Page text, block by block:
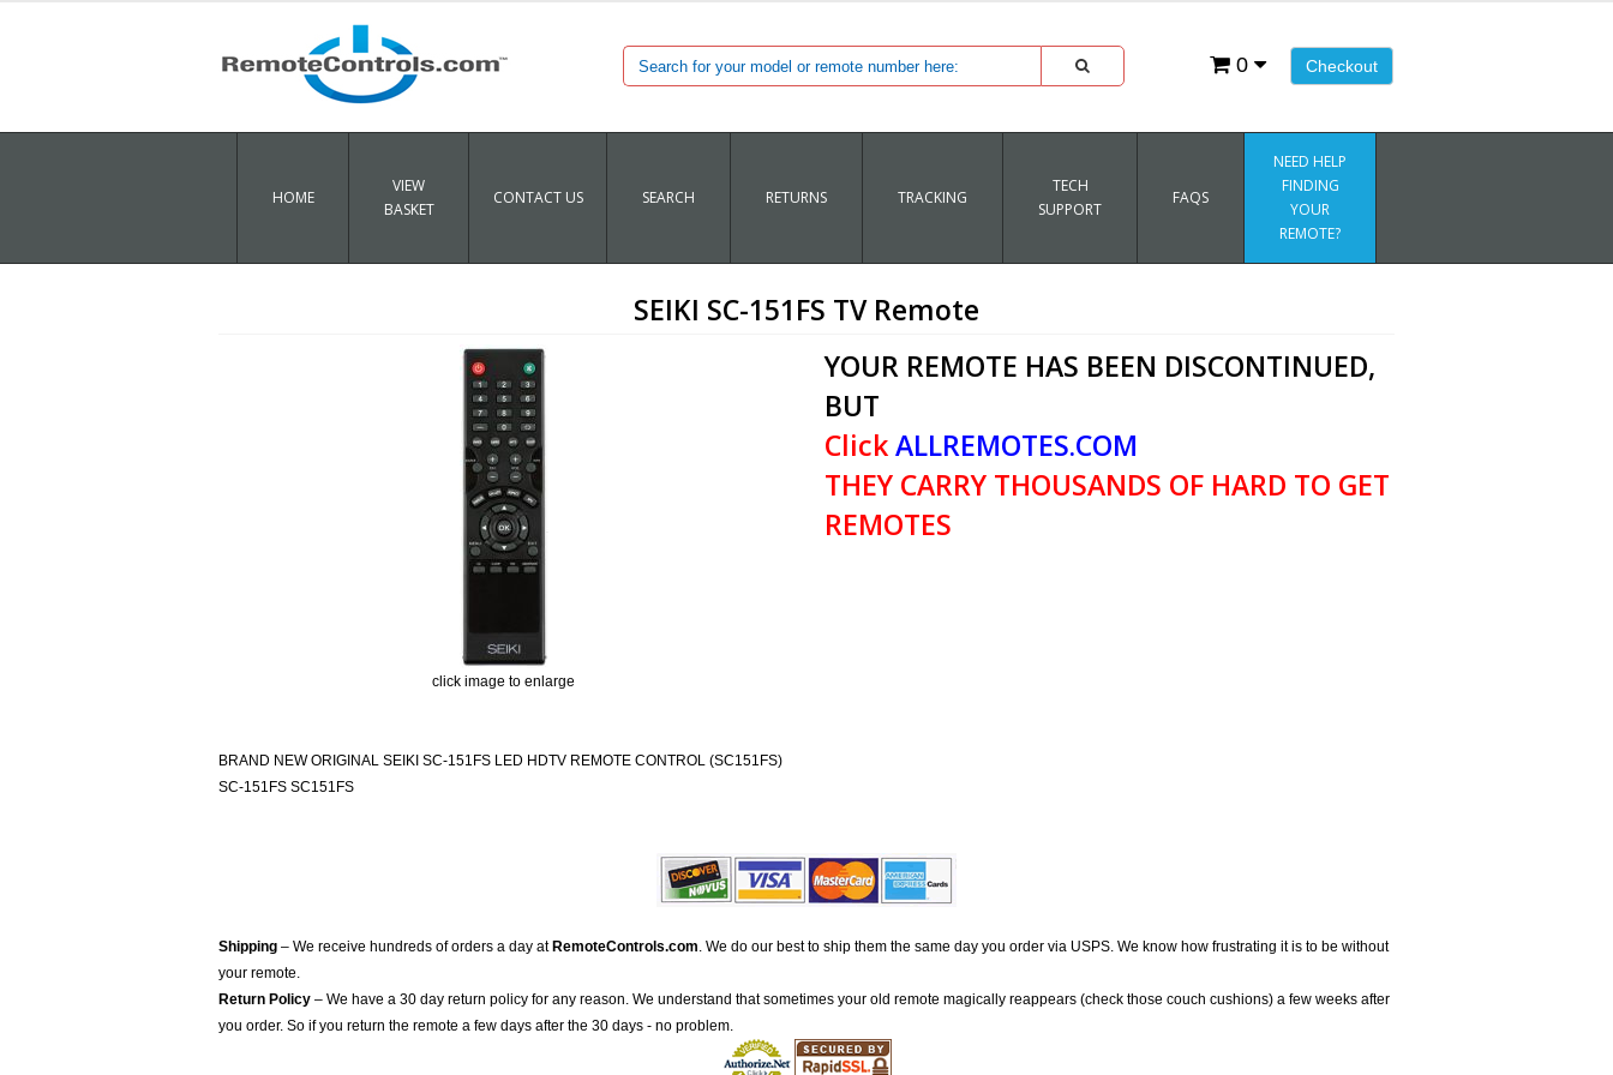
Checkout
0
HOME
VIEW
BASKET
CONTACT US SEARCH RETURNS TRACKING
TECH
SUPPORT
FAQS
NEED HELP
FINDING
YOUR
REMOTE?
SEIKI SC-151FS TV Remote
click image to enlarge
YOUR REMOTE HAS BEEN DISCONTINUED,
BUT
ClickALLREMOTES.COM
THEY CARRY THOUSANDS OF HARD TO GET
REMOTES
BRAND NEW ORIGINAL SEIKI SC-151FS LED HDTV REMOTE CONTROL (SC151FS)
SC-151FS SC151FS
Shipping – We receive hundreds of orders a day at RemoteControls.com. We do our best to ship them the same day you order via USPS. We know how frustrating it is to be without
your remote.
Return Policy – We have a 30 day return policy for any reason. We understand that sometimes your old remote magically reappears (check those couch cushions) a few weeks after
you order. So if you return the remote a few days after the 30 days - no problem.